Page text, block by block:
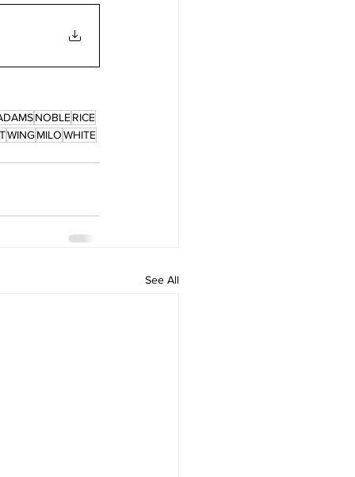
NOBLERICE
WINGMILOWHITE
See All